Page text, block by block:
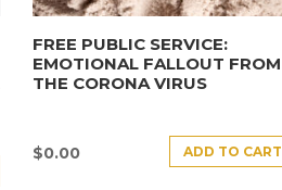
FREE PUBLIC SERVICE:
EMOTIONAL FALLOUT FROM
THE CORONA VIRUS
$0.00 ADD TO CART